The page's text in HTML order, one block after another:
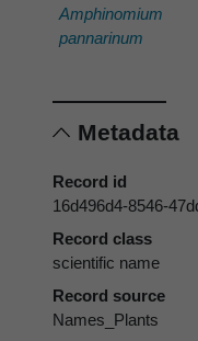
Amphinomium
pannarinum
Metadata
Record id
16d496d4-8546-
Record class
scientific name
Record source
Names_Plants